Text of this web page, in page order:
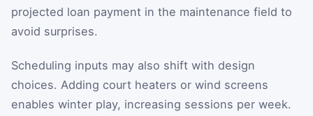
projected loan payment in the maintenance field to
avoid surprises.
Scheduling inputs may also shift with design
choices. Adding court heaters or wind screens
enables winter play, increasing sessions per week.